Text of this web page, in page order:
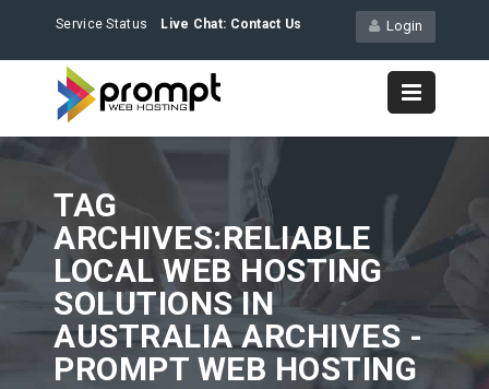
Login
Service Status Live Chat: Contact Us
TAG
ARCHIVES:RELIABLE
LOCAL WEB HOSTING
SOLUTIONS IN
AUSTRALIA ARCHIVES -
PROMPT WEB HOSTING